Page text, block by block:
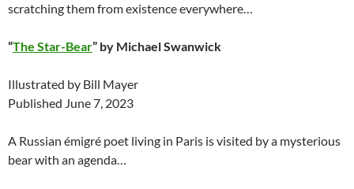
scratching them from existence everywhere…
“The Star-Bear” by Michael Swanwick
Illustrated by Bill Mayer
Published June 7, 2023
A Russian émigré poet living in Paris is visited by a mysterious
bear with an agenda…